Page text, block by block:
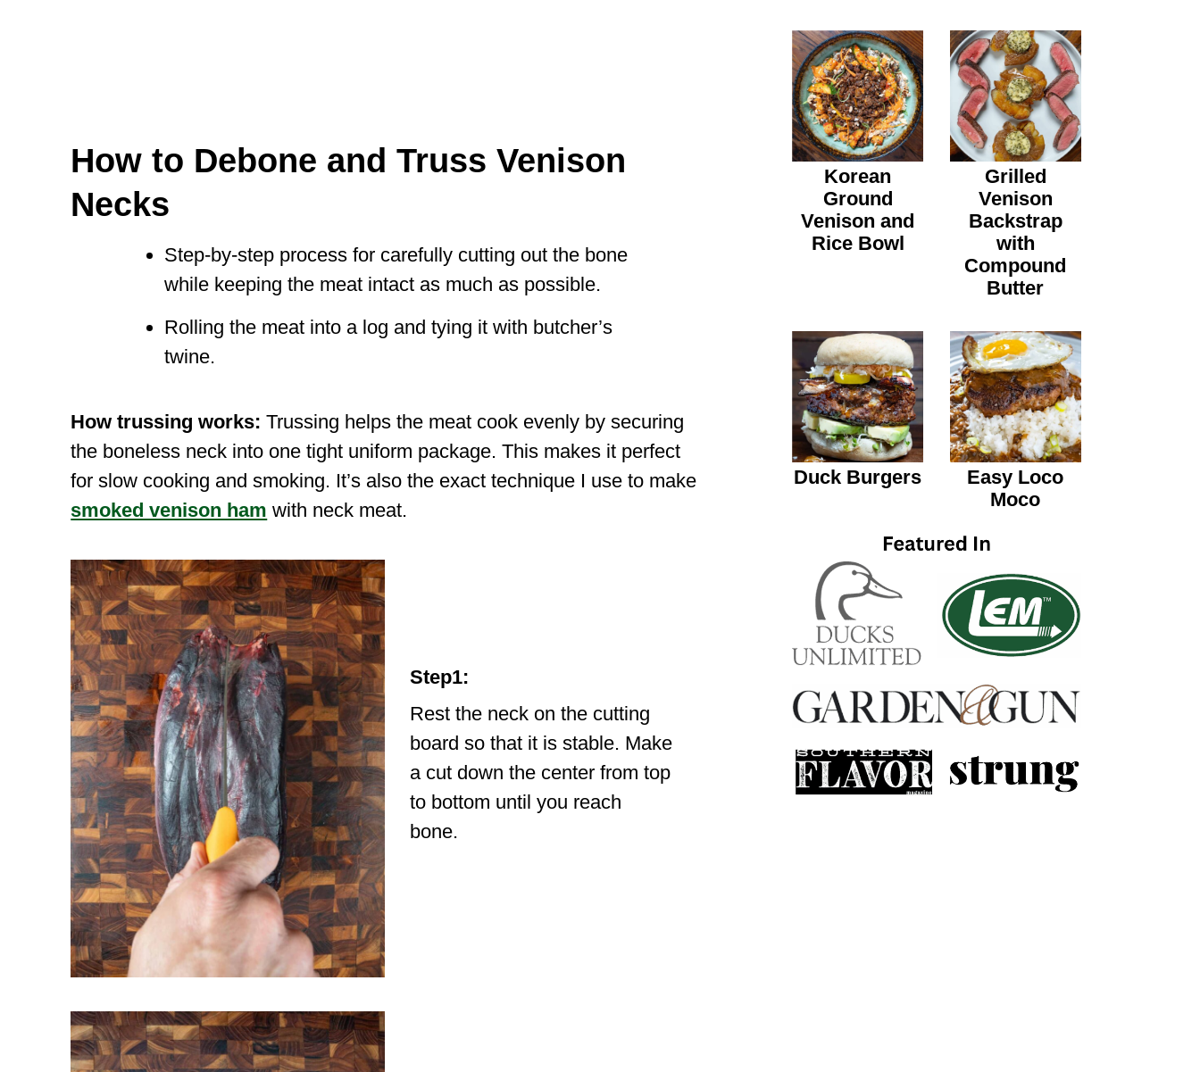
How to Debone and Truss Venison
Necks
Step-by-step process for carefully cutting out the bone
while keeping the meat intact as much as possible.
Rolling the meat into a log and tying it with butcher’s
twine.
How trussing works: Trussing helps the meat cook evenly by securing
the boneless neck into one tight uniform package. This makes it perfect
for slow cooking and smoking. It’s also the exact technique I use to make
smoked venison ham with neck meat.
Step1:
Rest the neck on the cutting
board so that it is stable. Make
a cut down the center from top
to bottom until you reach
bone.
Korean
Ground
Venison and
Rice Bowl
Grilled
Venison
Backstrap
with
Compound
Butter
Duck Burgers
Easy Loco
Moco